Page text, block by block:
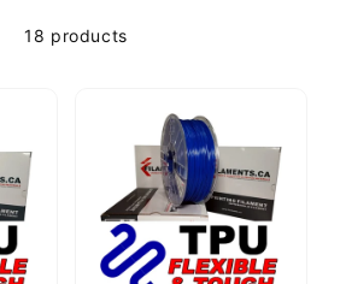
18 products